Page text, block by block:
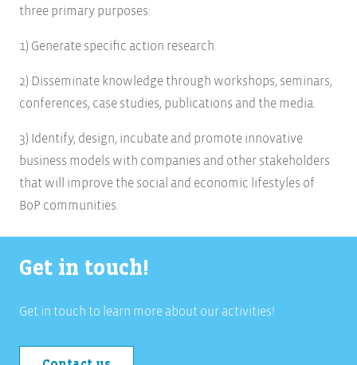
three primary purposes:
1) Generate specific action research.
2) Disseminate knowledge through workshops, seminars,
conferences, case studies, publications and the media.
3) Identify, design, incubate and promote innovative
business models with companies and other stakeholders
that will improve the social and economic lifestyles of
BoP communities.
Get in touch!
Get in touch to learn more about our activities!